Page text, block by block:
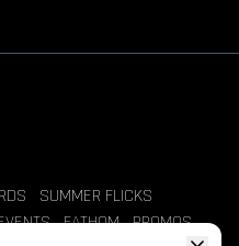
SUMMER FLICKS
FATHOM PROMOS